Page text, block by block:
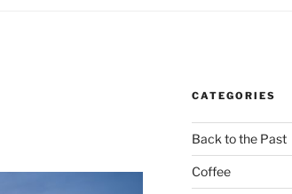
CATEGORIES
Back to the Past
Coffee